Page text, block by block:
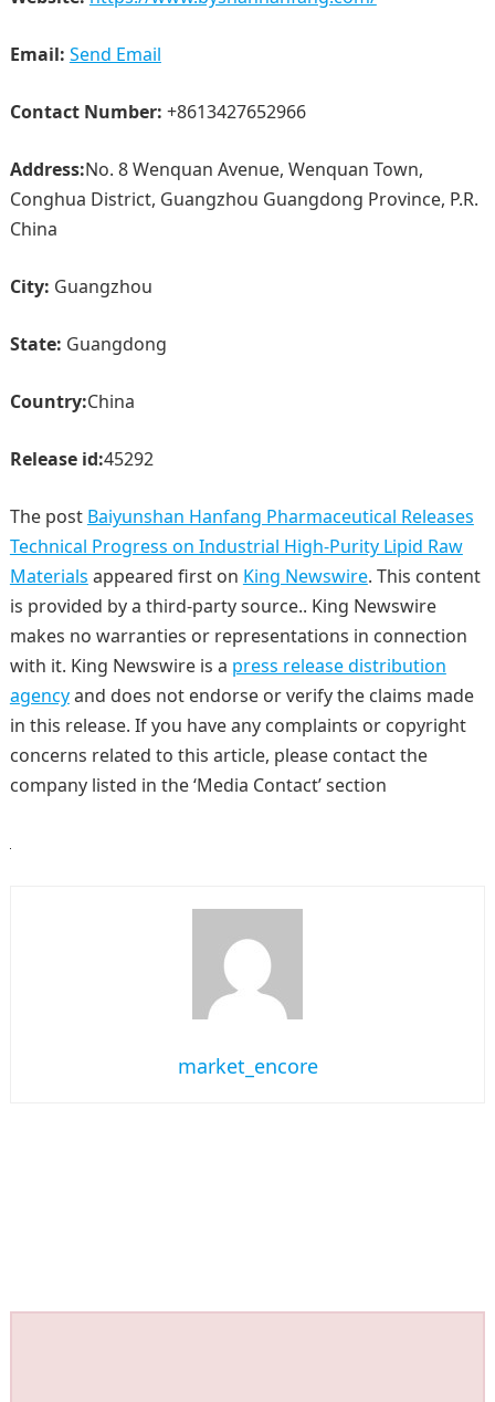
Email: Send Email
Contact Number: +8613427652966
Address:No. 8 Wenquan Avenue, Wenquan Town,
Conghua District, Guangzhou Guangdong Province, P.R.
China
City: Guangzhou
State: Guangdong
Country:China
Release id:45292
The post Baiyunshan Hanfang Pharmaceutical Releases
Technical Progress on Industrial High-Purity Lipid Raw
Materials appeared first on King Newswire. This content
is provided by a third-party source.. King Newswire
makes no warranties or representations in connection
with it. King Newswire is a press release distribution
agencyand does not endorse or verify the claims made
in this release. If you have any complaints or copyright
concerns related to this article, please contact the
company listed in the ‘Media Contact’ section
market_encore